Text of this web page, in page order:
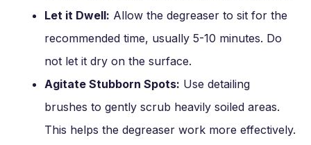
Let it Dwell: Allow the degreaser to sit for the
recommended time, usually 5-10 minutes. Do
not let it dry on the surface.
Agitate Stubborn Spots: Use detailing
brushes to gently scrub heavily soiled areas.
This helps the degreaser work more effectively.